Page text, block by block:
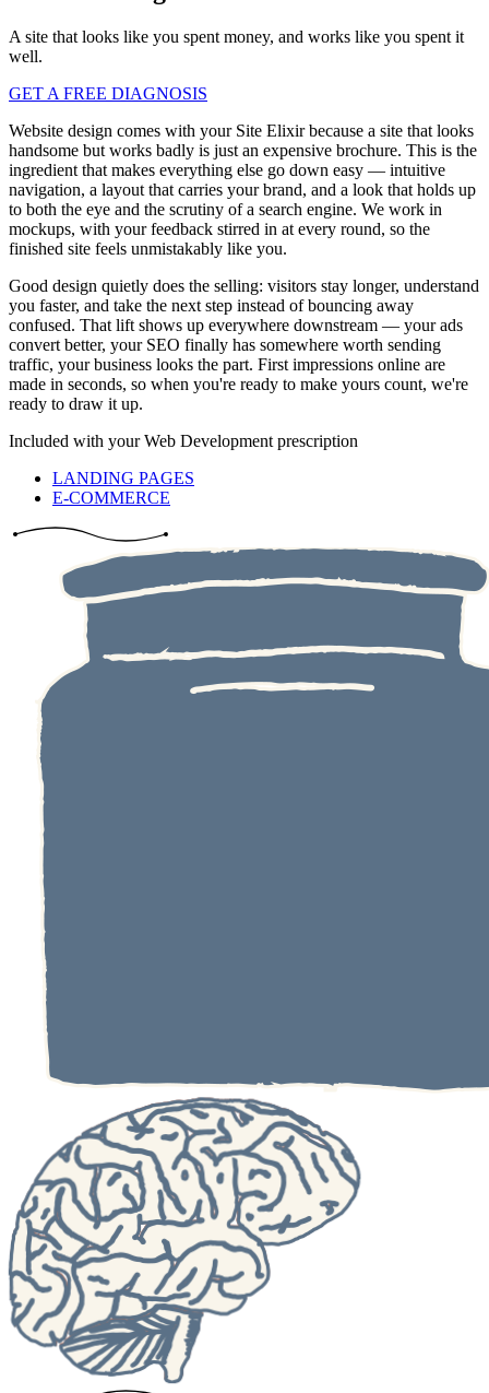
A site that looks like you spent money, and works like you spent it
well.
GET A FREE DIAGNOSIS
Website design comes with your Site Elixir because a site that looks
handsome but works badly is just an expensive brochure. This is the
ingredient that makes everything else go down easy — intuitive
navigation, a layout that carries your brand, and a look that holds up
to both the eye and the scrutiny of a search engine. We work in
mockups, with your feedback stirred in at every round, so the
finished site feels unmistakably like you.
Good design quietly does the selling: visitors stay longer, understand
you faster, and take the next step instead of bouncing away
confused. That lift shows up everywhere downstream — your ads
convert better, your SEO finally has somewhere worth sending
traffic, your business looks the part. First impressions online are
made in seconds, so when you're ready to make yours count, we're
ready to draw it up.
Included with yourWeb Development prescription
LANDING PAGES
E-COMMERCE